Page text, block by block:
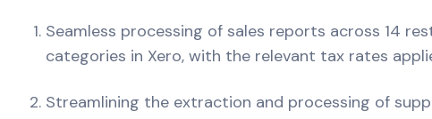
Seamless processing of sales reports across 14
categories in Xero, with the relevant tax rates
Streamlining the extraction and processing of